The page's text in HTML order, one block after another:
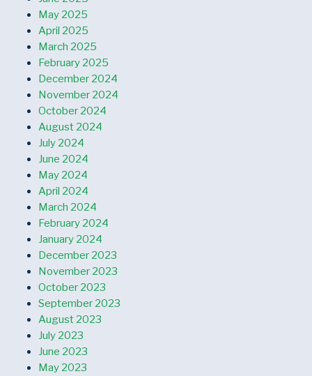
May 2025
April 2025
March 2025
February 2025
December 2024
November 2024
October 2024
August 2024
July 2024
June 2024
May 2024
April 2024
March 2024
February 2024
January 2024
December 2023
November 2023
October 2023
September 2023
August 2023
July 2023
June 2023
May 2023